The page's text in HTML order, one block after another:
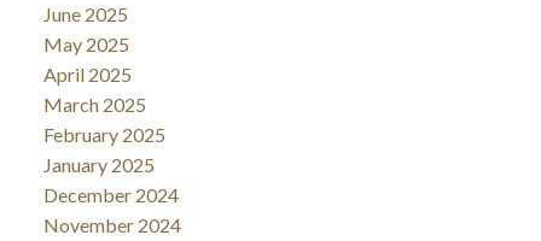
June 2025
May 2025
April 2025
March 2025
February 2025
January 2025
December 2024
November 2024